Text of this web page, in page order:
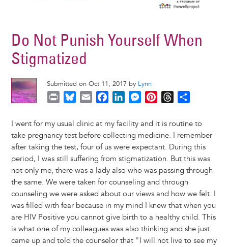
Do Not Punish Yourself When
Stigmatized
Submitted on Oct 11, 2017 by Lynn
i
n
t
u
e
s
k
y
a
i
l
c
e
b
o
o
k
n
k
e
d
I
n
M
s
s
e
n
g
e
r
n
t
e
r
e
s
t
r
e
a
d
s
a
r
e
I went for my usual clinic at my facility and it is routine to
take pregnancy test before collecting medicine. I remember
after taking the test, four of us were expectant. During this
period, I was still suffering from stigmatization. But this was
not only me, there was a lady also who was passing through
the same. We were taken for counseling and through
counseling we were asked about our views and how we felt. I
was filled with fear because in my mind I knew that when you
are HIV Positive you cannot give birth to a healthy child. This
is what one of my colleagues was also thinking and she just
came up and told the counselor that "I will not live to see my